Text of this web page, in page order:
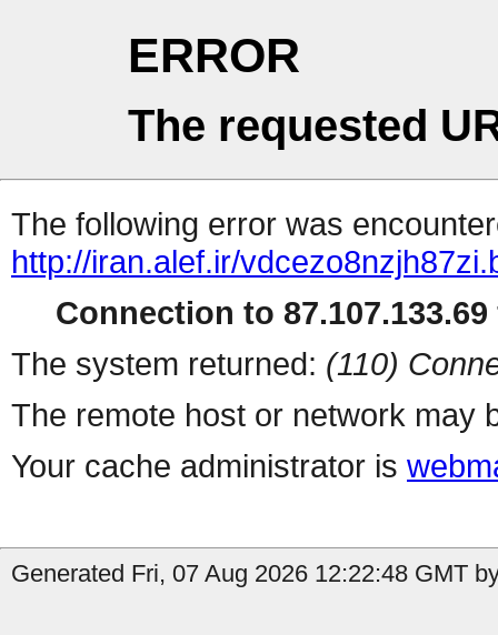
ERROR
The requested
The following error was
http://iran.alef.ir/
Connection to
The system returned: (110)
The remote host or network may
Your cache administrator is
Generated Fri, 07 Aug 2026 12:22:48 GMT